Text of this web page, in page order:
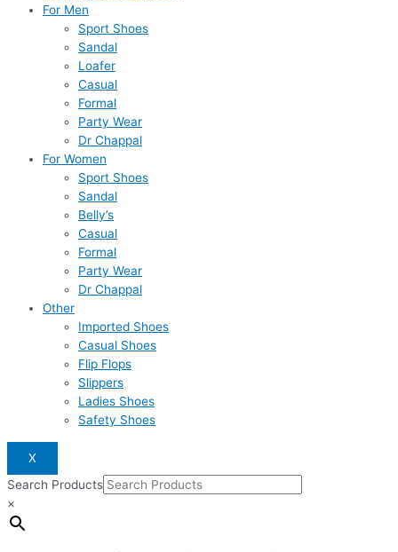
For Men
Sport Shoes
Sandal
Loafer
Casual
Formal
Party Wear
Dr Chappal
For Women
Sport Shoes
Sandal
Belly’s
Casual
Formal
Party Wear
Dr Chappal
Other
Imported Shoes
Casual Shoes
Flip Flops
Slippers
Ladies Shoes
Safety Shoes
X
Search Products
×